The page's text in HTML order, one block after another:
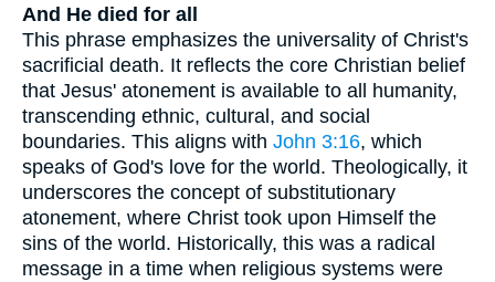
And He died for all
This phrase emphasizes the universality of Christ's
sacrificial death. It reflects the core Christian belief
that Jesus' atonement is available to all humanity,
transcending ethnic, cultural, and social
boundaries. This aligns with John 3:16, which
speaks of God's love for the world. Theologically, it
underscores the concept of substitutionary
atonement, where Christ took upon Himself the
sins of the world. Historically, this was a radical
message in a time when religious systems were